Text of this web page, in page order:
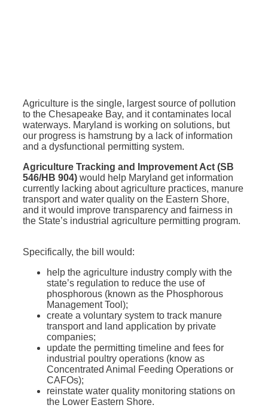
Agriculture is the single, largest source of pollution
to the Chesapeake Bay, and it contaminates local
waterways. Maryland is working on solutions, but
our progress is hamstrung by a lack of information
and a dysfunctional permitting system.
Agriculture Tracking and Improvement Act (SB
546/HB 904) would help Maryland get information
currently lacking about agriculture practices, manure
transport and water quality on the Eastern Shore,
and it would improve transparency and fairness in
the State’s industrial agriculture permitting program.
Specifically, the bill would:
help the agriculture industry comply with the
state’s regulation to reduce the use of
phosphorous (known as the Phosphorous
Management Tool);
create a voluntary system to track manure
transport and land application by private
companies;
update the permitting timeline and fees for
industrial poultry operations (know as
Concentrated Animal Feeding Operations or
CAFOs);
reinstate water quality monitoring stations on
the Lower Eastern Shore.